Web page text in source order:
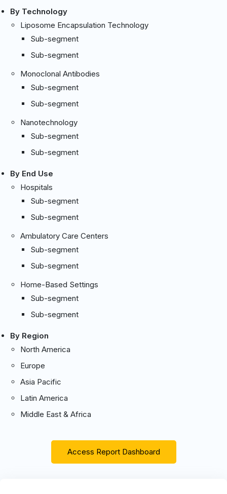
By Technology
Liposome Encapsulation Technology
Sub-segment
Sub-segment
Monoclonal Antibodies
Sub-segment
Sub-segment
Nanotechnology
Sub-segment
Sub-segment
By End Use
Hospitals
Sub-segment
Sub-segment
Ambulatory Care Centers
Sub-segment
Sub-segment
Home-Based Settings
Sub-segment
Sub-segment
By Region
North America
Europe
Asia Pacific
Latin America
Middle East & Africa
Access Report Dashboard